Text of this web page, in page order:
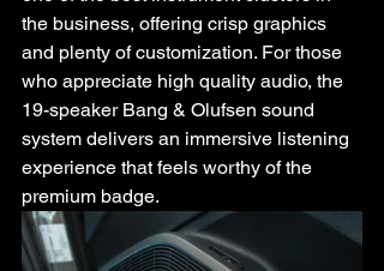
the business, offering crisp graphics
and plenty of customization. For those
who appreciate high quality audio, the
19-speaker Bang & Olufsen sound
system delivers an immersive listening
experience that feels worthy of the
premium badge.